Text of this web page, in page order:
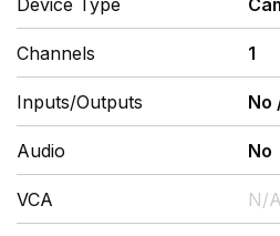
Device Type
Channels 1
Inputs/Outputs No
Audio No
VCA N/A